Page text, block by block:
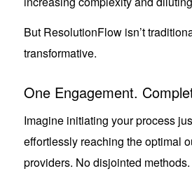
But ResolutionFlow isn’t
transformative.
One Engagement.
Imagine initiating your process
effortlessly reaching the optimal
providers. No disjointed